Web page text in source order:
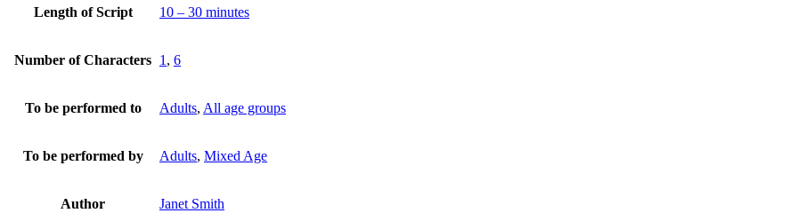
Length of Script 10 – 30 minutes
Number of Characters 1 , 6
To be performed to Adults, All age groups
To be performed by Adults, Mixed Age
Author Janet Smith